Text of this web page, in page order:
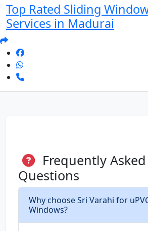
Top Rated Sliding
Services in Madurai
Frequently Asked
Questions
Why choose Sri Varahi for
Windows?